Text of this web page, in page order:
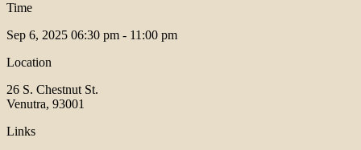
Time
Sep 6, 2025 06:30 pm - 11:00 pm
Location
26 S. Chestnut St.
Venutra, 93001
Links